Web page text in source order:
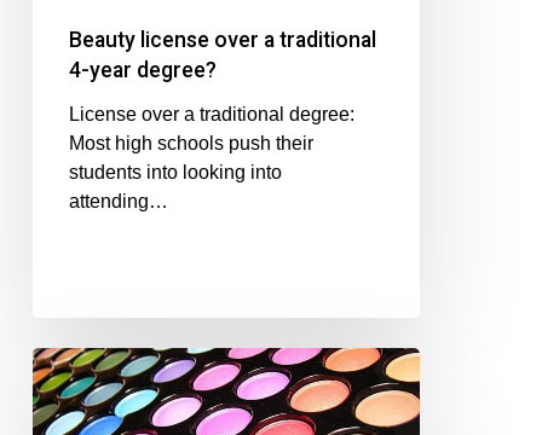
Beauty license over a traditional
4-year degree?
License over a traditional degree:
Most high schools push their
students into looking into
attending…